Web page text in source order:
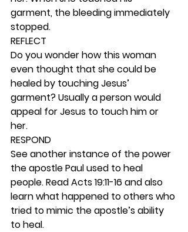
garment, the bleeding immediately
stopped.
REFLECT
Do you wonder how this woman
even thought that she could be
healed by touching Jesus’
garment? Usually a person would
appeal for Jesus to touch him or
her.
RESPOND
See another instance of the power
the apostle Paul used to heal
people. Read Acts 19:11-16 and also
learn what happened to others who
tried to mimic the apostle’s ability
to heal.